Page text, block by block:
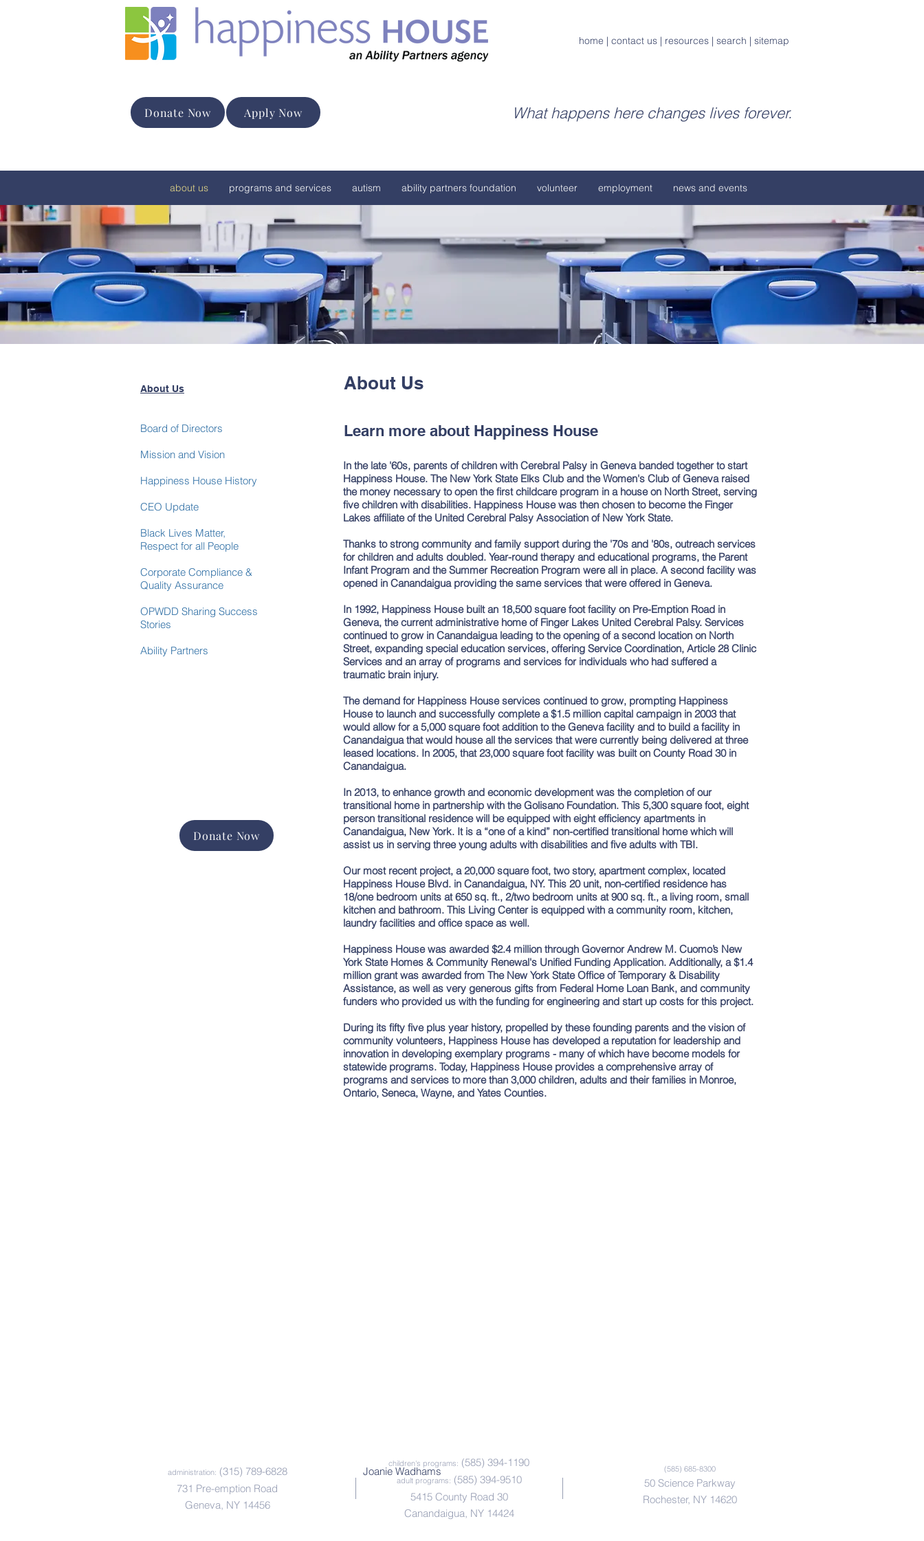
home | contact us | resources | search | sitemap
Donate Now Apply Now What happens here changes lives forever.
about us programs and services autism ability partners foundation volunteer employment news and events
About Us
Board of Directors
Mission and Vision
Happiness House History
CEO Update
Black Lives Matter,
Respect for all People
Corporate Compliance &
Quality Assurance
OPWDD Sharing Success
Stories
Ability Partners
Donate Now
About Us
Learn more about Happiness House
In the late '60s, parents of children with Cerebral Palsy in Geneva banded together to start
Happiness House. The New York State Elks Club and the Women's Club of Geneva raised
the money necessary to open the first childcare program in a house on North Street, serving
five children with disabilities. Happiness House was then chosen to become the Finger
Lakes affiliate of the United Cerebral Palsy Association of New York State.
Thanks to strong community and family support during the '70s and '80s, outreach services
for children and adults doubled. Year-round therapy and educational programs, the Parent
Infant Program and the Summer Recreation Program were all in place. A second facility was
opened in Canandaigua providing the same services that were offered in Geneva.
In 1992, Happiness House built an 18,500 square foot facility on Pre-Emption Road in
Geneva, the current administrative home of Finger Lakes United Cerebral Palsy. Services
continued to grow in Canandaigua leading to the opening of a second location on North
Street, expanding special education services, offering Service Coordination, Article 28 Clinic
Services and an array of programs and services for individuals who had suffered a
traumatic brain injury.
The demand for Happiness House services continued to grow, prompting Happiness
House to launch and successfully complete a $1.5 million capital campaign in 2003 that
would allow for a 5,000 square foot addition to the Geneva facility and to build a facility in
Canandaigua that would house all the services that were currently being delivered at three
leased locations. In 2005, that 23,000 square foot facility was built on County Road 30 in
Canandaigua.
In 2013, to enhance growth and economic development was the completion of our
transitional home in partnership with the Golisano Foundation. This 5,300 square foot, eight
person transitional residence will be equipped with eight efficiency apartments in
Canandaigua, New York. It is a “one of a kind” non-certified transitional home which will
assist us in serving three young adults with disabilities and five adults with TBI.
Our most recent project, a 20,000 square foot, two story, apartment complex, located
Happiness House Blvd. in Canandaigua, NY. This 20 unit, non-certified residence has
18/one bedroom units at 650 sq. ft., 2/two bedroom units at 900 sq. ft., a living room, small
kitchen and bathroom. This Living Center is equipped with a community room, kitchen,
laundry facilities and office space as well.
Happiness House was awarded $2.4 million through Governor Andrew M. Cuomo’s New
York State Homes & Community Renewal's Unified Funding Application. Additionally, a $1.4
million grant was awarded from The New York State Office of Temporary & Disability
Assistance, as well as very generous gifts from Federal Home Loan Bank, and community
funders who provided us with the funding for engineering and start up costs for this project.
During its fifty five plus year history, propelled by these founding parents and the vision of
community volunteers, Happiness House has developed a reputation for leadership and
innovation in developing exemplary programs - many of which have become models for
statewide programs. Today, Happiness House provides a comprehensive array of
programs and services to more than 3,000 children, adults and their families in Monroe,
Ontario, Seneca, Wayne, and Yates Counties.
administration: (315) 789-6828
731 Pre-emption Road
Geneva, NY 14456
children's programs: (585) 394-1190
adult programs: (585) 394-9510
5415 County Road 30
Canandaigua, NY 14424
(585) 685-8300
50 Science Parkway
Rochester, NY 14620
Joanie Wadhams